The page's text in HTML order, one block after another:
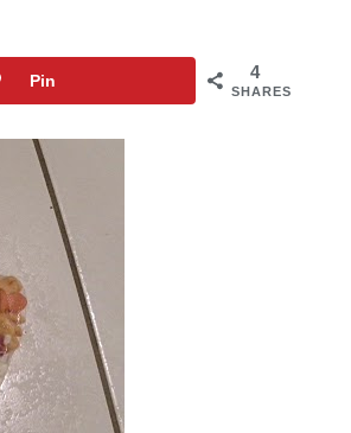
4
SHARES
Pin